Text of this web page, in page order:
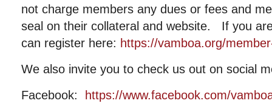
not charge members any dues or fees and
seal on their collateral and website. If you
can register here: https://vamboa.org/
We also invite you to check us out on social
Facebook:
https://www.facebook.com/